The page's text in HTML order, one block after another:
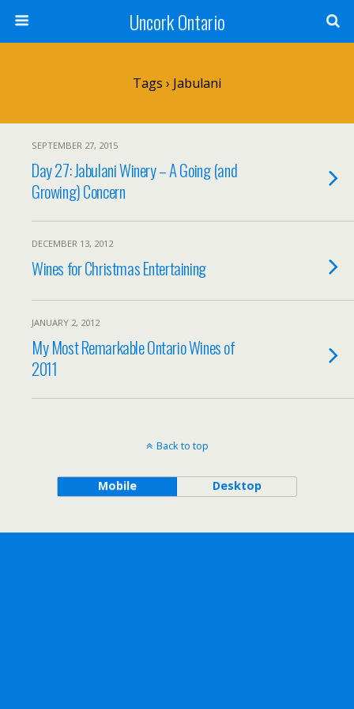
Uncork Ontario
Tags › Jabulani
SEPTEMBER 27, 2015
Day 27: Jabulani Winery – A Going (and
Growing) Concern
DECEMBER 13, 2012
Wines for Christmas Entertaining
JANUARY 2, 2012
My Most Remarkable Ontario Wines of
2011
Back to top
Mobile Desktop